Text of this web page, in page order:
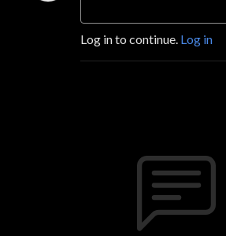
Log in to continue. Log in